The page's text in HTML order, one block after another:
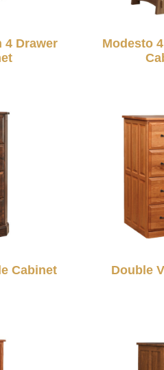
4 Drawer
Modesto
Cabinet Double